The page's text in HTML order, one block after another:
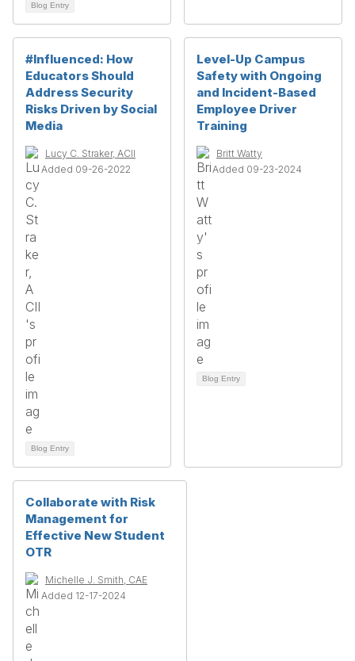
Blog Entry
#Influenced: How
Educators Should
Address Security
Risks Driven by Social
Media
Lucy C. Straker, ACII
Added 09-26-2022
Blog Entry
Level-Up Campus
Safety with Ongoing
and Incident-Based
Employee Driver
Training
Britt Watty
Added 09-23-2024
Blog Entry
Collaborate with Risk
Management for
Effective New Student
OTR
Michelle J. Smith, CAE
Added 12-17-2024